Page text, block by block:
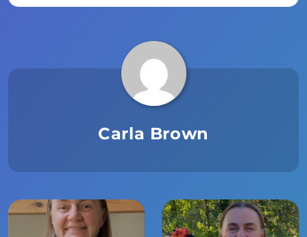
Carla Brown